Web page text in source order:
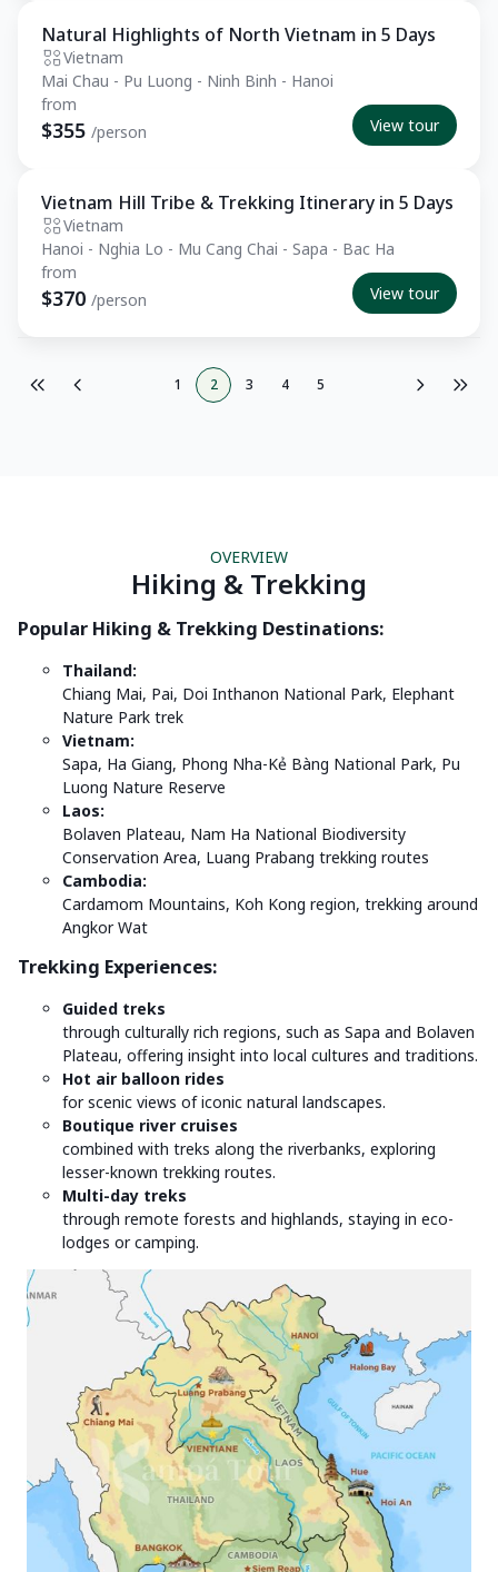
Essential
Natural Highlights of North Vietnam in 5 Days
Vietnam
Mai Chau - Pu Luong - Ninh Binh - Hanoi
from
$355 /person View tour
Essential
Vietnam Hill Tribe & Trekking Itinerary in 5 Days
Vietnam
Hanoi - Nghia Lo - Mu Cang Chai - Sapa - Bac Ha
from
$370 /person View tour
1 2 3 4 5
OVERVIEW
Hiking & Trekking
Popular Hiking & Trekking Destinations:
Thailand:
Chiang Mai, Pai, Doi Inthanon National Park, Elephant
Nature Park trek
Vietnam:
Sapa, Ha Giang, Phong Nha-Kẻ Bàng National Park, Pu
Luong Nature Reserve
Laos:
Bolaven Plateau, Nam Ha National Biodiversity
Conservation Area, Luang Prabang trekking routes
Cambodia:
Cardamom Mountains, Koh Kong region, trekking around
Angkor Wat
Trekking Experiences:
Guided treks
through culturally rich regions, such as Sapa and Bolaven
Plateau, offering insight into local cultures and traditions.
Hot air balloon rides
for scenic views of iconic natural landscapes.
Boutique river cruises
combined with treks along the riverbanks, exploring
lesser-known trekking routes.
Multi-day treks
through remote forests and highlands, staying in eco-
lodges or camping.